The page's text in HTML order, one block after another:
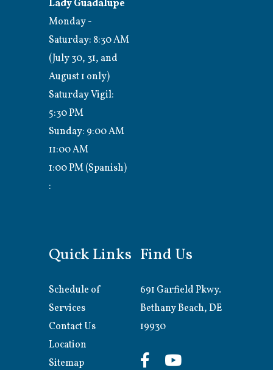
Lady Guadalupe
Monday -
Saturday: 8:30 AM
(July 30, 31, and
August 1 only)
Saturday Vigil:
5:30 PM
Sunday: 9:00 AM
11:00 AM
1:00 PM (Spanish)
:
Quick Links
Schedule of
Services
Contact Us
Location
Sitemap
Find Us
691 Garfield Pkwy.
Bethany Beach, DE
19930